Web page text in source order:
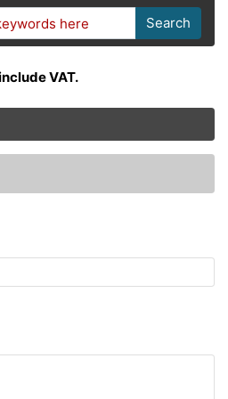
Search
VAT.